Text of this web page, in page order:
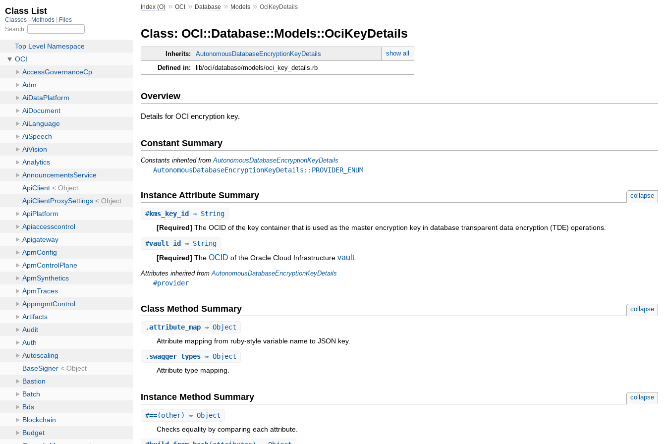
Index (O) »OCI » Database » Models »OciKeyDetails
Class: OCI::Database::Models::OciKeyDetails
Inherits: AutonomousDatabaseEncryptionKeyDetails
show all
Defined in:
lib/oci/database/models/oci_key_details.rb
Overview
Details for OCI encryption key.
Constant Summary
Constants inherited fromAutonomousDatabaseEncryptionKeyDetails
AutonomousDatabaseEncryptionKeyDetails::PROVIDER_ENUM
Instance Attribute Summary collapse
#kms_key_id
⇒ String
[Required] The OCID of the key container that is used as the master encryption key in database transparent data encryption (TDE) operations.
#vault_id
⇒ String
[Required] TheOCID of the Oracle Cloud Infrastructurevault.
Attributes inherited fromAutonomousDatabaseEncryptionKeyDetails
#provider
Class Method Summary collapse
.attribute_map ⇒ Object
Attribute mapping from ruby-style variable name to JSON key.
. swagger_types ⇒ Object
Attribute type mapping.
Instance Method Summary collapse
#==(other) ⇒ Object
Checks equality by comparing each attribute.